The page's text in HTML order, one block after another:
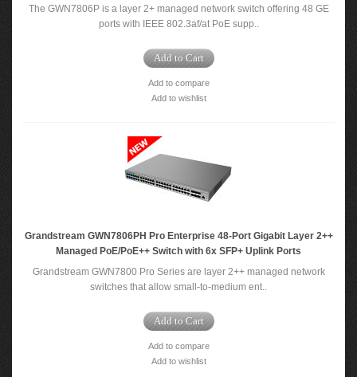
The GWN7806P is a layer 2+ managed network switch offering 48 GE
ports with IEEE 802.3af/at PoE supp..
Add to Cart
Add to compare
Add to wishlist
Grandstream GWN7806PH Pro Enterprise 48-Port Gigabit Layer 2++
Managed PoE/PoE++ Switch with 6x SFP+ Uplink Ports
Grandstream GWN7800 Pro Series are layer 2++ managed network
switches that allow small-to-medium ent..
Add to Cart
Add to compare
Add to wishlist